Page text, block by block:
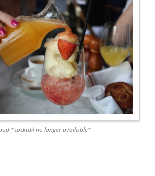
*cocktail no longer available*